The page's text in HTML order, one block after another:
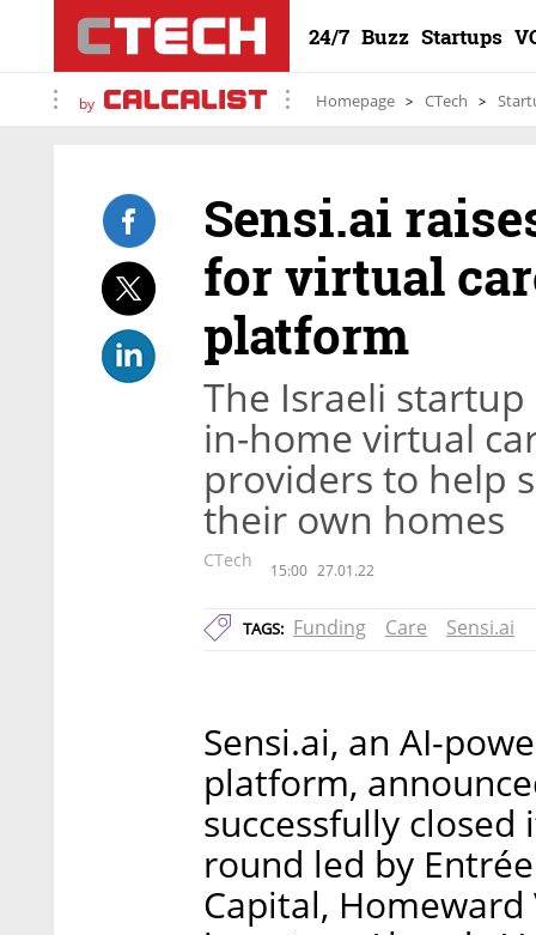
24/7 Buzz Startups
by Homepage CTech
Sensi.ai
for virtual
platform
The Israeli
in-home virtual
providers to help
their own homes
CTech 15:00 27.01.22
TAGS: Funding Care Sensi.ai
Sensi.ai, an AI-
platform,
successfully
round led by
Capital,